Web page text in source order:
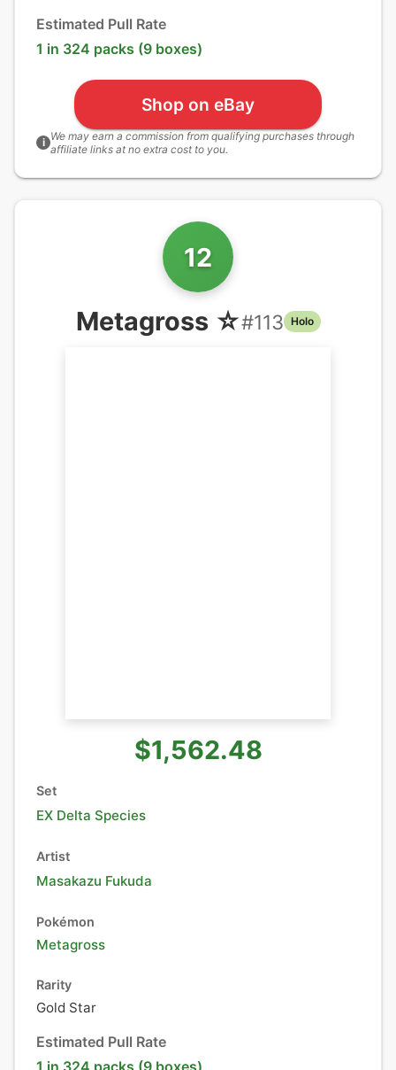
Estimated Pull Rate
1 in 324 packs (9 boxes)
Shop on eBay
i We may earn a commission from qualifying purchases through
affiliate links at no extra cost to you.
12
Metagross ☆#113 Holo
$1,562.48
Set
EX Delta Species
Artist
Masakazu Fukuda
Pokémon
Metagross
Rarity
Gold Star
Estimated Pull Rate
1 in 324 packs (9 boxes)